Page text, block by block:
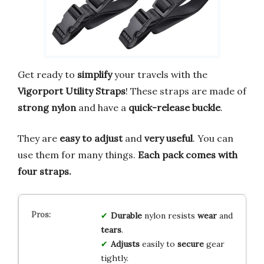
Get ready to simplifyyour travels with the
Vigorport Utility Straps! These straps are made of
strong nylon and have a quick-release buckle.
They are easy to adjustand very useful. You can
use them for many things. Each pack comes with
four straps.
Durablenylon resists wearand
tears.
Adjustseasily to securegear
tightly.